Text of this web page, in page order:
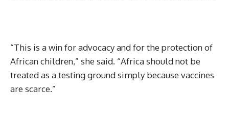
“This is a win for advocacy and for the protection of
African children,” she said. “Africa should not be
treated as a testing ground simply because vaccines
are scarce.”